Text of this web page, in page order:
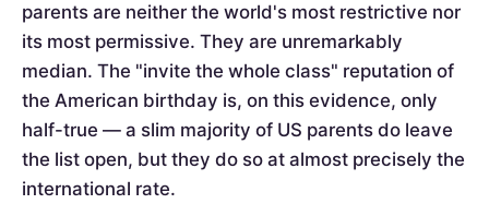
parents are neither the world's most restrictive nor
its most permissive. They are unremarkably
median. The "invite the whole class" reputation of
the American birthday is, on this evidence, only
half-true — a slim majority of US parents do leave
the list open, but they do so at almost precisely the
international rate.